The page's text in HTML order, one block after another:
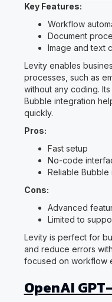
Key Features:
Workflow
Document
Image and text
Levity enables
processes, such as
without any coding.
Bubble integration
quickly.
Pros:
Fast setup
No-code
Reliable Bubble
Cons:
Advanced
Limited to
Levity is perfect for
and reduce errors
focused on workflow
OpenAI